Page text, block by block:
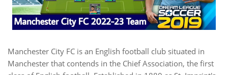
Manchester City FC is an English football club situated in
Manchester that contends in the Chief Association, the first